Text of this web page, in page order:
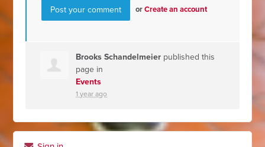
orCreate an account
Brooks Schandelmeier published this
page in
Events
1 year ago